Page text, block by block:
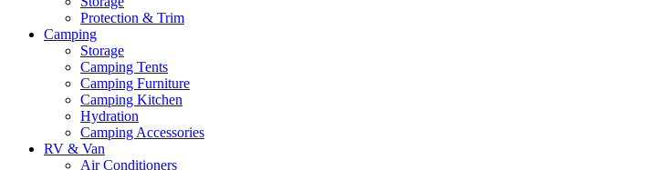
Protection & Trim
Camping
Storage
Camping Tents
Camping Furniture
Camping Kitchen
Hydration
Camping Accessories
RV & Van
Air Conditioners